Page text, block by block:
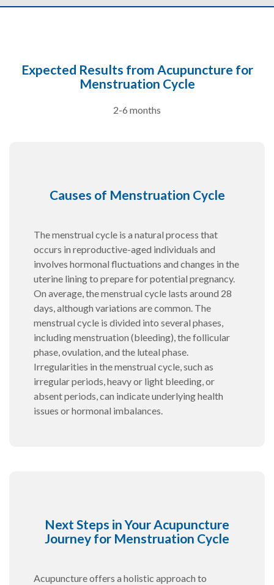
Expected Results from Acupuncture for
Menstruation Cycle
2-6 months
Causes of Menstruation Cycle
The menstrual cycle is a natural process that
occurs in reproductive-aged individuals and
involves hormonal fluctuations and changes in the
uterine lining to prepare for potential pregnancy.
On average, the menstrual cycle lasts around 28
days, although variations are common. The
menstrual cycle is divided into several phases,
including menstruation (bleeding), the follicular
phase, ovulation, and the luteal phase.
Irregularities in the menstrual cycle, such as
irregular periods, heavy or light bleeding, or
absent periods, can indicate underlying health
issues or hormonal imbalances.
Next Steps in Your Acupuncture
Journey for Menstruation Cycle
Acupuncture offers a holistic approach to